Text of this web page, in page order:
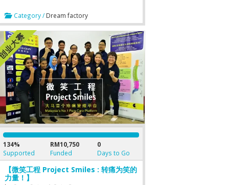
Category / Dream factory
134%
Supported
RM10,750
Funded
0
Days to Go
【微笑工程 Project Smiles : 转痛为笑的
力量！】